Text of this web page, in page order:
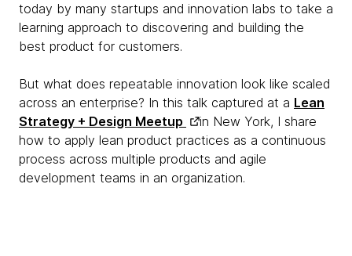
today by many startups and innovation labs to take a
learning approach to discovering and building the
best product for customers.
But what does repeatable innovation look like scaled
across an enterprise? In this talk captured at a Lean
Strategy + Design Meetup
in New York, I share
how to apply lean product practices as a continuous
process across multiple products and agile
development teams in an organization.